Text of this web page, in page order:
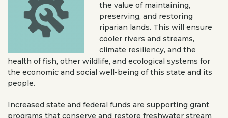
the value of maintaining,
preserving, and restoring
riparian lands. This will ensure
cooler rivers and streams,
climate resiliency, and the
health of fish, other wildlife, and ecological systems for
the economic and social well-being of this state and its
people.
Increased state and federal funds are supporting grant
programs that conserve and restore freshwater stream